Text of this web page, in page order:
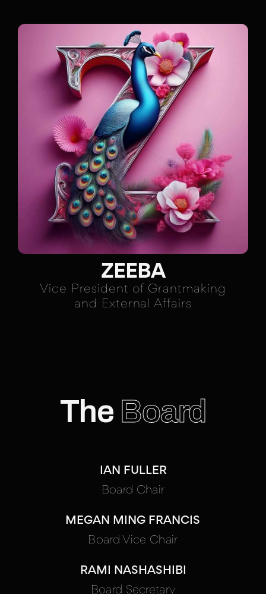
ZEEBA
Vice President of Grantmaking
and External Affairs
The Board
IAN FULLER
Board Chair
MEGAN MING FRANCIS
Board Vice Chair
RAMI NASHASHIBI
Board Secretary